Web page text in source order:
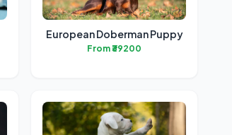
European Doberman Puppy
From ₹39200